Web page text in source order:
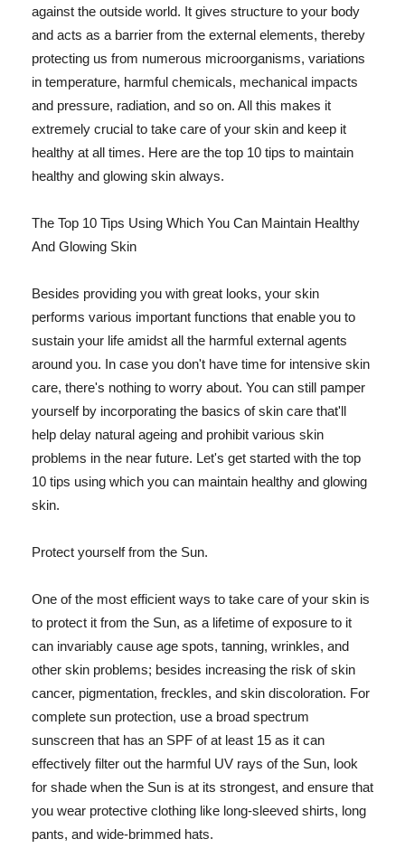
against the outside world. It gives structure to your body
and acts as a barrier from the external elements, thereby
protecting us from numerous microorganisms, variations
in temperature, harmful chemicals, mechanical impacts
and pressure, radiation, and so on. All this makes it
extremely crucial to take care of your skin and keep it
healthy at all times. Here are the top 10 tips to maintain
healthy and glowing skin always.
The Top 10 Tips Using Which You Can Maintain Healthy
And Glowing Skin
Besides providing you with great looks, your skin
performs various important functions that enable you to
sustain your life amidst all the harmful external agents
around you. In case you don't have time for intensive skin
care, there's nothing to worry about. You can still pamper
yourself by incorporating the basics of skin care that'll
help delay natural ageing and prohibit various skin
problems in the near future. Let's get started with the top
10 tips using which you can maintain healthy and glowing
skin.
Protect yourself from the Sun.
One of the most efficient ways to take care of your skin is
to protect it from the Sun, as a lifetime of exposure to it
can invariably cause age spots, tanning, wrinkles, and
other skin problems; besides increasing the risk of skin
cancer, pigmentation, freckles, and skin discoloration. For
complete sun protection, use a broad spectrum
sunscreen that has an SPF of at least 15 as it can
effectively filter out the harmful UV rays of the Sun, look
for shade when the Sun is at its strongest, and ensure that
you wear protective clothing like long-sleeved shirts, long
pants, and wide-brimmed hats.